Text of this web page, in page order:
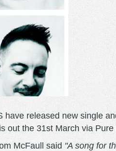
released new single
out the 31st March via
McFaull said"A song for